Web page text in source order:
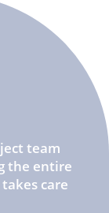
team
the entire
care